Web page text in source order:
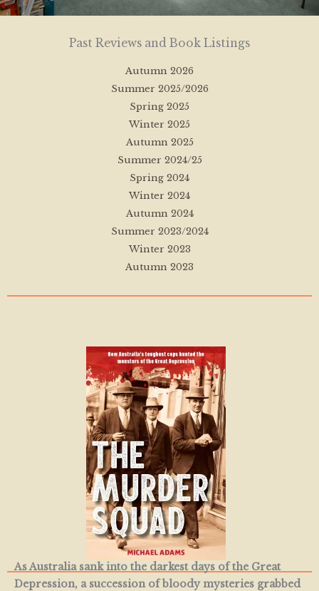
Past Reviews and Book Listings
Autumn 2026
Summer 2025/2026
Spring 2025
Winter 2025
Autumn 2025
Summer 2024/25
Spring 2024
Winter 2024
Autumn 2024
Summer 2023/2024
Winter 2023
Autumn 2023
As Australia sank into the darkest days of the Great
Depression, a succession of bloody mysteries grabbed